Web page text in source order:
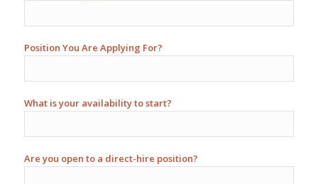
Position You Are Applying For?
What is your availability to start?
Are you open to a direct-hire position?